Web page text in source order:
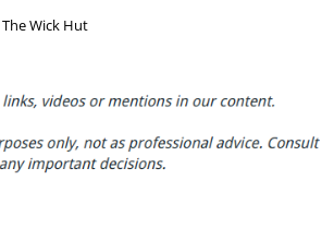
The Wick Hut